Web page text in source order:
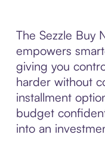
The Sezzle Buy
empowers
giving you
harder without
installment
budget
into an